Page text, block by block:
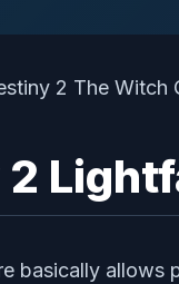
basically